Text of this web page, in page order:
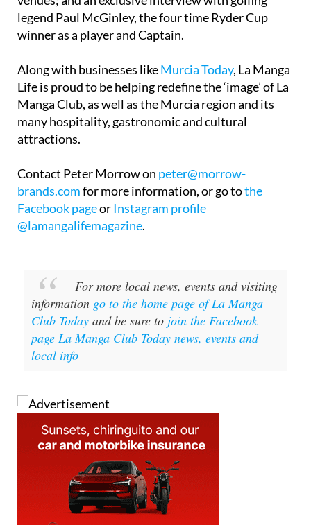
winner as a player and Captain.
Along with businesses likeMurcia Today
Manga Club, as well as the Murcia region and its
many hospitality, gastronomic and cultural
attractions.
Contact Peter Morrow on
Facebook pageorInstagram profile
@lamangalifemagazine.
information
Club Todayand be sure tojoin the Facebook
page La Manga Club Today news, events and
local info